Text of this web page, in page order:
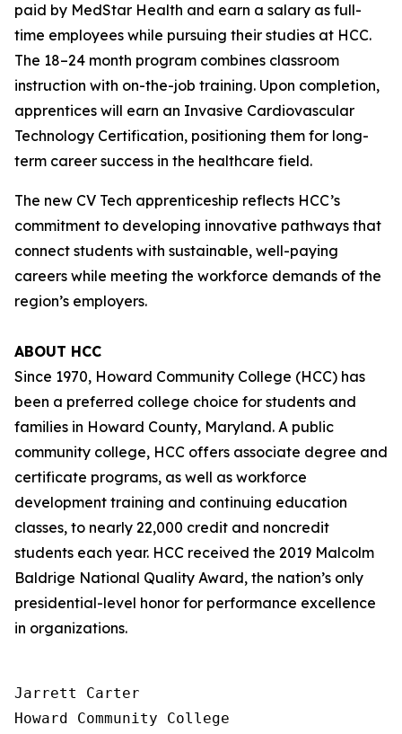
paid by MedStar Health and earn a salary as full-
time employees while pursuing their studies at HCC.
The 18–24 month program combines classroom
instruction with on-the-job training. Upon completion,
apprentices will earn an Invasive Cardiovascular
Technology Certification, positioning them for long-
term career success in the healthcare field.
The new CV Tech apprenticeship reflects HCC’s
commitment to developing innovative pathways that
connect students with sustainable, well-paying
careers while meeting the workforce demands of the
region’s employers.
ABOUT HCC
Since 1970, Howard Community College (HCC) has
been a preferred college choice for students and
families in Howard County, Maryland. A public
community college, HCC offers associate degree and
certificate programs, as well as workforce
development training and continuing education
classes, to nearly 22,000 credit and noncredit
students each year. HCC received the 2019 Malcolm
Baldrige National Quality Award, the nation’s only
presidential-level honor for performance excellence
in organizations.
Jarrett Carter
Howard Community College